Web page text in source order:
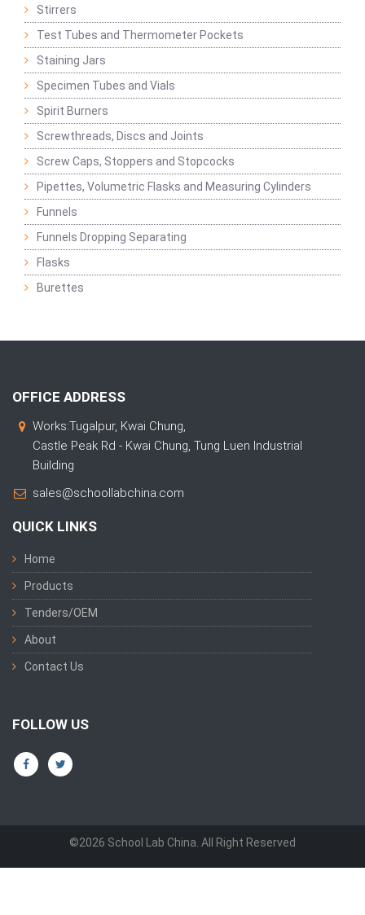
Stirrers
Test Tubes and Thermometer Pockets
Staining Jars
Specimen Tubes and Vials
Spirit Burners
Screwthreads, Discs and Joints
Screw Caps, Stoppers and Stopcocks
Pipettes, Volumetric Flasks and Measuring Cylinders
Funnels
Funnels Dropping Separating
Flasks
Burettes
OFFICE ADDRESS
Works:Tugalpur, Kwai Chung,
Castle Peak Rd - Kwai Chung, Tung Luen Industrial
Building
sales@schoollabchina.com
QUICK LINKS
Home
Products
Tenders/OEM
About
Contact Us
FOLLOW US
©2026 School Lab China. All Right Reserved